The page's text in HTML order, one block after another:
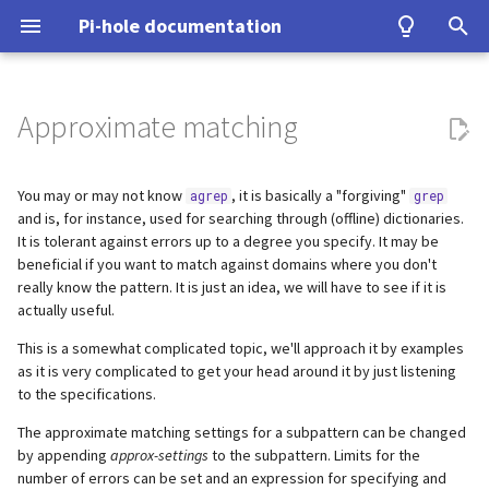
Pi-hole documentation
e
t
o
s
t
a
r
t
Contact Us
Pi-hole Origins
On the Web
Prerequisites
Installation
Post-Install
Updating
Uninstalling
Query Database
Domain Database
Group Management
Database Recovery
Authentication
TLS/SSL
Configuration
Interfaces
DNS cache
DNS resolver
Blocking mode
dnsmasq warnings
Install from source
Signals
Cache dump
Debugging
Examples
Accepted insertions (+)
Accepted deletions (-)
Accepted substitutions (#)
Combinations and total error
Advanced topic: Cost-equation
Configuration
Upgrading
Upgrading from v5.x
Building
DHCP
Tips and Tricks
Developer Certificate of
How to sign-off commits
How to fork and rebase
DNS unbound
cloudflared (DoH)
dnscrypt-proxy (DoH)
VPN
WireGuard
Misc
Home Assistant
Benchmarking
Tor & Pi-hole
Network Time Protocol
ASUS router
Fritz!Box (EN)
Fritz!Box (DE)
Nokia G-240W-B
OPNsense
Ubiquiti USG
Approximate matching
You may or may not know agrep , it is basically a "forgiving" grep
and is, for instance, used for searching through (offline) dictionaries.
It is tolerant against errors up to a degree you specify. It may be
beneficial if you want to match against domains where you don't
really know the pattern. It is just an idea, we will have to see if it is
actually useful.
This is a somewhat complicated topic, we'll approach it by examples
as it is very complicated to get your head around it by just listening
to the specifications.
The approximate matching settings for a subpattern can be changed
by appending approx-settings to the subpattern. Limits for the
number of errors can be set and an expression for specifying and